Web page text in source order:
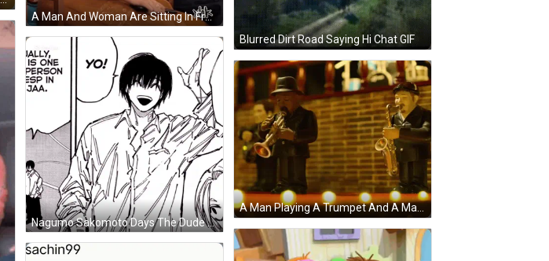
A Man And Woman Are Sitting In Front Of A Sign That Says Grand Diwali Release GIF
Blurred Dirt Road Saying Hi Chat GIF
Nagumo Sakomoto Days The Dude Nobody Invited Lordcifera GIF
A Man Playing A Trumpet And A Man Playing A Saxophone Are On A Stage GIF